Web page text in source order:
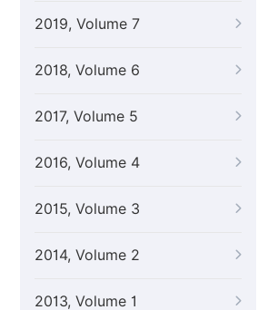
2019, Volume 7
2018, Volume 6
2017, Volume 5
2016, Volume 4
2015, Volume 3
2014, Volume 2
2013, Volume 1